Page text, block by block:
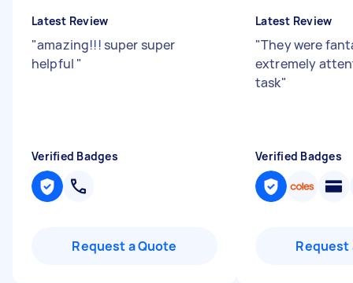
Latest Review
"amazing!!! super super
helpful "
Verified Badges
Request a Quote
Latest Review
"They were
extremely
task"
Verified Badges
Request